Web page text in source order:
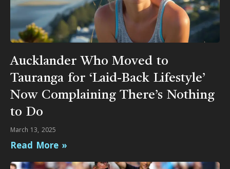
Aucklander Who Moved to
Tauranga for ‘Laid-Back Lifestyle’
Now Complaining There’s Nothing
to Do
March 13, 2025
Read More »